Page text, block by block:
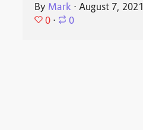
By Mark ⋅August 7, 2021
0 ⋅ 0